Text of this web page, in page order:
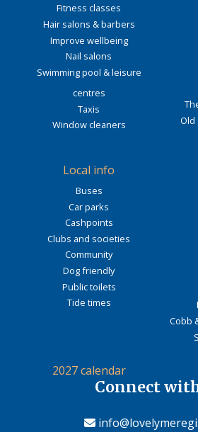
Fitness classes
Hair salons & barbers
Improve wellbeing
Nail salons
Swimming pool & leisure
centres
Taxis
Window cleaners
Old
Local info
Buses
Car parks
Cashpoints
Clubs and societies
Community
Dog friendly
Public toilets
Tide times
Cobb
2027 calendar
Connect